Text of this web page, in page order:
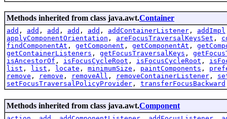
Methods inherited from class java.awt.Container
add , add , add , add , add , addContainerListener , addImpl
applyComponentOrientation , areFocusTraversalKeysSet ,
findComponentAt , getComponent , getComponentAt ,
getContainerListeners , getFocusTraversalKeys ,
isAncestorOf , isFocusCycleRoot , isFocusCycleRoot ,
list , list , locate , minimumSize , paintComponents ,
remove , remove , removeAll , removeContainerListener ,
setFocusTraversalPolicyProvider , transferFocusBackward
Methods inherited from class java.awt.Component